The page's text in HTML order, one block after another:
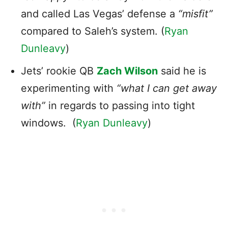
and called Las Vegas’ defense a “misfit”
compared to Saleh’s system. (Ryan
Dunleavy)
Jets’ rookie QB Zach Wilson said he is
experimenting with “what I can get away
with” in regards to passing into tight
windows. (Ryan Dunleavy)